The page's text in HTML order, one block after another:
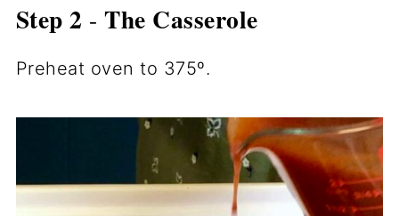
Step 2 -The Casserole
Preheat oven to 375º.